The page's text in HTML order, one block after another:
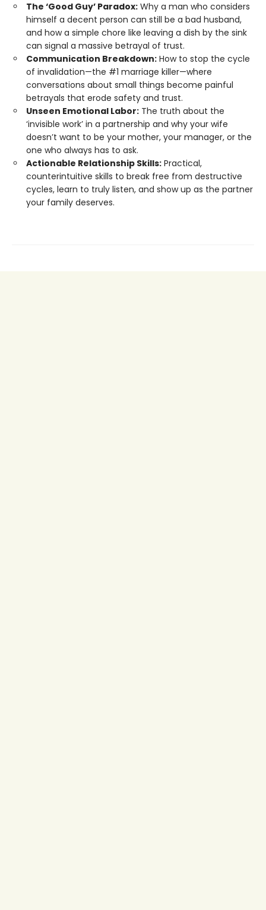
The ‘Good Guy’ Paradox: Why a man who considers
himself a decent person can still be a bad husband,
and how a simple chore like leaving a dish by the sink
can signal a massive betrayal of trust.
Communication Breakdown: How to stop the cycle
of invalidation—the #1 marriage killer—where
conversations about small things become painful
betrayals that erode safety and trust.
Unseen Emotional Labor: The truth about the
‘invisible work’ in a partnership and why your wife
doesn’t want to be your mother, your manager, or the
one who always has to ask.
Actionable Relationship Skills: Practical,
counterintuitive skills to break free from destructive
cycles, learn to truly listen, and show up as the partner
your family deserves.